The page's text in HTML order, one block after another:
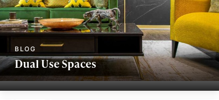
Dual Use Spaces